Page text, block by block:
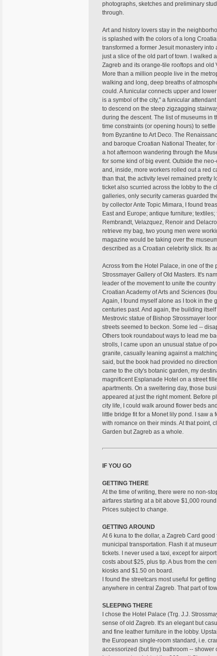
photographs, sketches and preliminary
through.
Art and history lovers stay in the
is splashed with the colors of a long
transformed a former Jesuit monastery
just a slice of the old part of town. I walked
Zagreb and its orange-tile rooftops and
More than a million people live in the
walking and long, deep breaths of
could. A funicular connects upper and
is a symbol of the city," a funicular
to descend on the steep zigzagging
during the descent. The list of museums in
time constraints (or opening hours) to
from Byzantine to Art Deco. The
and baroque Croatian National Theater,
a hot afternoon wandering through the
for some kind of big event. Outside the
and, inside, more workers rolled out a red
than that, the activity level remained pretty
ticket also scurried across the lobby to the
galleries, only security cameras guarded
by collector Ante Topic Mimara, I found
East and Europe; antique furniture;
Rembrandt, Velazquez, Renoir and
retrieve my bag, two young men were
magazine would be taking over the
described as a Croatian celebrity slick. Its
Across from the Hotel Palace, in one of
Strossmayer Gallery of Old Masters. It's
leader of the movement to unite the
Croatian Academy of Arts and Sciences
Again, I found myself alone as I took in the
centuries past. And again, the building
Mestrovic statue of Bishop Strossmayer
streets seemed to beckon. Some led --
Others took roundabout ways to lead me
strolls, I came upon an unusual statue of
granite, casually leaning against a
said, but the book had provided no
came to the city's botanic garden, my
magnificent Esplanade Hotel on a street
apartments. On a sweltering day, those
appeared at just the right moment. Before
city life, I could walk around flower beds
little bridge fit for a Monet lily pond. I saw
with romance on their minds. At that point,
Garden but Zagreb as a whole.
IF YOU GO
GETTING THERE
At the time of writing, there were no non-
airfares starting at a bit above $1,000
Prices subject to change.
GETTING AROUND
At 6 kuna to the dollar, a Zagreb Card
municipal transportation. Flash it at
tickets. I never used a taxi, except for
costs about $25, plus tip. A bus from the
kiosks and $1.50 on board.
I found the streetcars most useful for
anywhere in central Zagreb. That part of
SLEEPING THERE
I chose the Hotel Palace (Trg. J.J.
sense of old Zagreb. It's an elegant but
and fine leather furniture in the lobby.
the European single-room standard, i.e.
accessorized (but tiny) bathroom --